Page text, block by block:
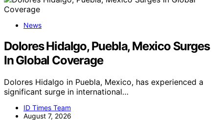
News
Dolores Hidalgo, Puebla, Mexico Surges
In Global Coverage
Dolores Hidalgo in Puebla, Mexico, has experienced a
significant surge in international…
ID Times Team
August 7, 2026